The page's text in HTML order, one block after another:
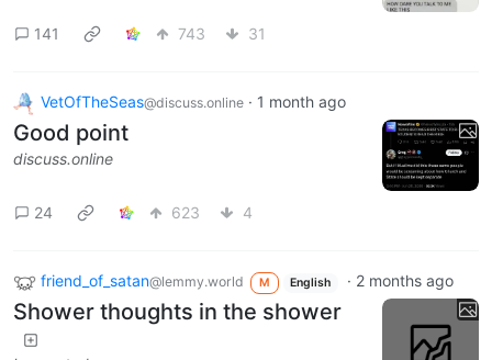
141 743 31
VetOfTheSeas@discuss.online · 1 month ago
Good point
discuss.online
24 623 4
friend_of_satan@lemmy.world M English · 2 months ago
Shower thoughts in the shower